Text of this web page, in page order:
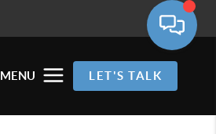
MENU LET'S TALK